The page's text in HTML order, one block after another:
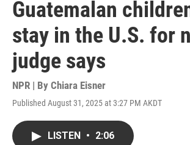
Guatemalan
stay in the U.S. for
judge says
NPR | By Chiara Eisner
Published August 31, 2025 at 3:27 PM AKDT
LISTEN • 2:06